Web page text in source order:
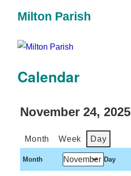
Milton Parish
Calendar
November 24, 2025
Month Week Day
Month Day